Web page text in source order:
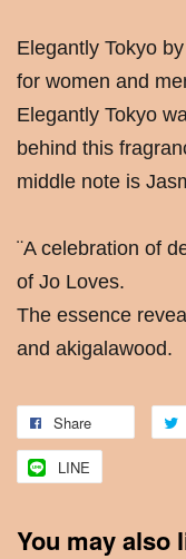
Elegantly Tokyo
for women and
Elegantly Tokyo
behind this
middle note is
¨A celebration of
of Jo Loves.
The essence
and akigalawood.
Share
LINE
You may also